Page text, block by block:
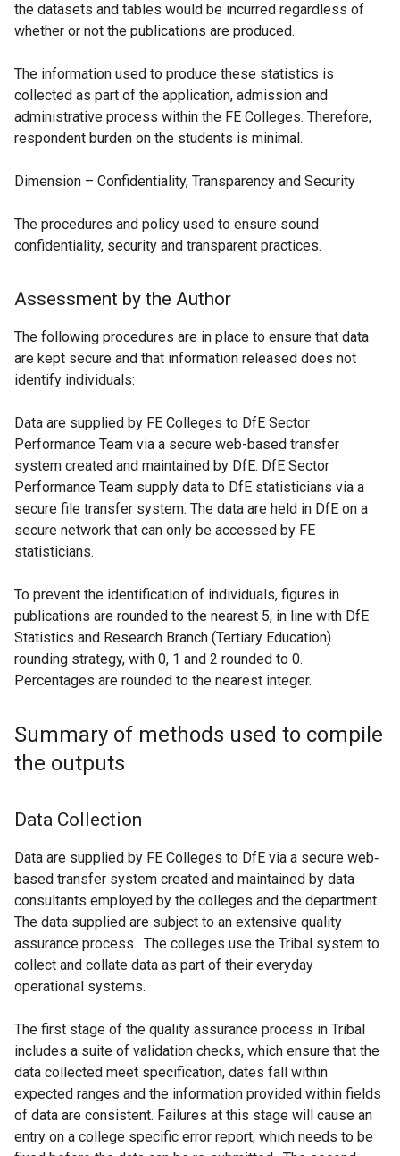
the datasets and tables would be incurred regardless of
whether or not the publications are produced.
The information used to produce these statistics is
collected as part of the application, admission and
administrative process within the FE Colleges. Therefore,
respondent burden on the students is minimal.
Dimension – Confidentiality, Transparency and Security
The procedures and policy used to ensure sound
confidentiality, security and transparent practices.
Assessment by the Author
The following procedures are in place to ensure that data
are kept secure and that information released does not
identify individuals:
Data are supplied by FE Colleges to DfE Sector
Performance Team via a secure web-based transfer
system created and maintained by DfE. DfE Sector
Performance Team supply data to DfE statisticians via a
secure file transfer system. The data are held in DfE on a
secure network that can only be accessed by FE
statisticians.
To prevent the identification of individuals, figures in
publications are rounded to the nearest 5, in line with DfE
Statistics and Research Branch (Tertiary Education)
rounding strategy, with 0, 1 and 2 rounded to 0.
Percentages are rounded to the nearest integer.
Summary of methods used to compile
the outputs
Data Collection
Data are supplied by FE Colleges to DfE via a secure web‐
based transfer system created and maintained by data
consultants employed by the colleges and the department.
The data supplied are subject to an extensive quality
assurance process. The colleges use the Tribal system to
collect and collate data as part of their everyday
operational systems.
The first stage of the quality assurance process in Tribal
includes a suite of validation checks, which ensure that the
data collected meet specification, dates fall within
expected ranges and the information provided within fields
of data are consistent. Failures at this stage will cause an
entry on a college specific error report, which needs to be